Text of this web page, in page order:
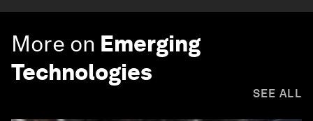
More on Emerging
Technologies
SEE ALL